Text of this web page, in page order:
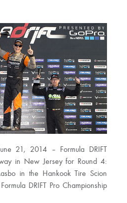
21, 2014 – Formula DRIFT
in New Jersey for Round 4:
in the Hankook Tire Scion
DRIFT Pro Championship